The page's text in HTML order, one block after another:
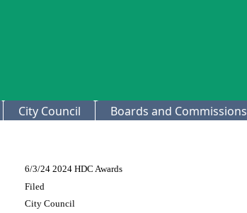
City Council Boards and Commissions
6/3/24 2024 HDC Awards
Filed
City Council